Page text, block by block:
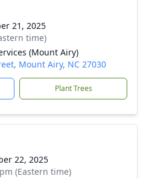
21, 2025
time)
(Mount Airy)
Mount Airy, NC 27030
Plant Trees
22, 2025
(Eastern time)